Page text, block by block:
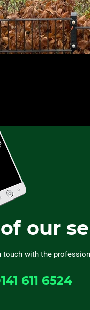
our
touch with the
611 6524